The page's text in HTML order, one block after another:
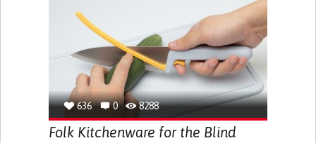
REDUCED GRIP FORCE (GRIP)
LOSS OF MUSCLE COORDINATION
MUSCLE CRAMPS OR SPASMS
MUSCLE TWITCHING
PROMOTING SELF-MANAGEMENT
PROMOTING INCLUSIVITY AND SOCIAL INTEGRATION
RHEUMATOLOGY
AUSTRALIA
636 0 8288
Folk Kitchenware for the Blind